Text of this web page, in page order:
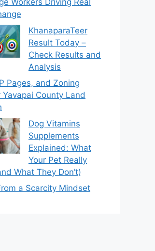
Workers Driving Real
KhanaparaTeer
Result Today –
Check Results and
Analysis
Pages, and Zoning
Yavapai County Land
Dog Vitamins
Supplements
Explained: What
Your Pet Really
What They Don’t)
a Scarcity Mindset